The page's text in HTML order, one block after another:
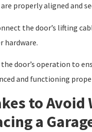
properly aligned and
the door’s lifting
hardware.
door’s operation to
and functioning
to Avoid
a